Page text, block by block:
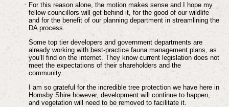
For this reason alone, the motion makes sense and I hope my
fellow councillors will get behind it, for the good of our wildlife
and for the benefit of our planning department in streamlining the
DA process.
Some top tier developers and government departments are
already working with best-practice fauna management plans, as
you’ll find on the internet. They know current legislation does not
meet the expectations of their shareholders and the
community.
I am so grateful for the incredible tree protection we have here in
Hornsby Shire however, development will continue to happen,
and vegetation will need to be removed to facilitate it.